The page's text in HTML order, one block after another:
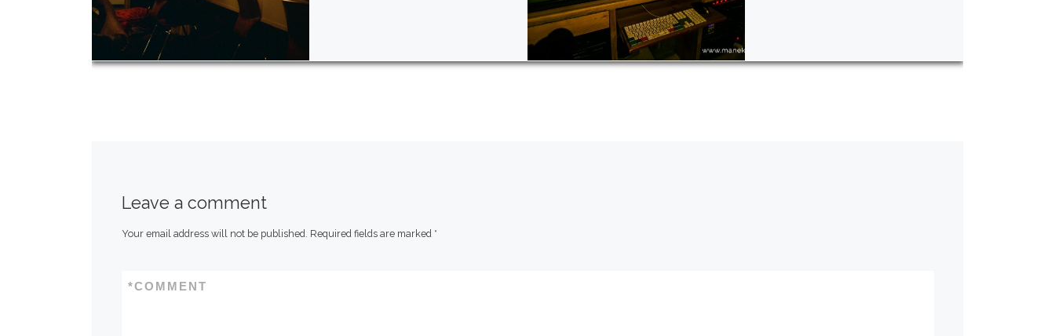
Leave a comment
Your email address will not be published. Required fields are marked *
COMMENT
*